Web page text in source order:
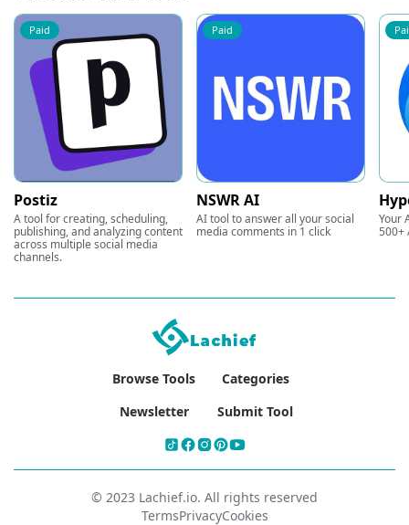
Paid
Postiz
A tool for creating, scheduling,
publishing, and analyzing content
across multiple social media
channels.
Paid
NSWR AI
AI tool to answer all your social
media comments in 1 click
Your
500+
Browse Tools
Categories
Newsletter
Submit Tool
© 2023 Lachief.io. All rights reserved
TermsPrivacyCookies